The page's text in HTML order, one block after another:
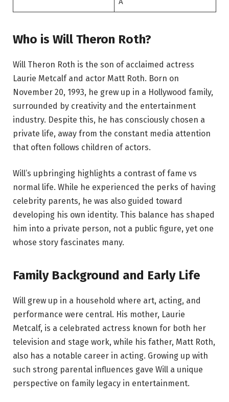
Who is Will Theron Roth?
Will Theron Roth is the son of acclaimed actress
Laurie Metcalf and actor Matt Roth. Born on
November 20, 1993, he grew up in a Hollywood family,
surrounded by creativity and the entertainment
industry. Despite this, he has consciously chosen a
private life, away from the constant media attention
that often follows children of actors.
Will’s upbringing highlights a contrast of fame vs
normal life. While he experienced the perks of having
celebrity parents, he was also guided toward
developing his own identity. This balance has shaped
him into a private person, not a public figure, yet one
whose story fascinates many.
Family Background and Early Life
Will grew up in a household where art, acting, and
performance were central. His mother, Laurie
Metcalf, is a celebrated actress known for both her
television and stage work, while his father, Matt Roth,
also has a notable career in acting. Growing up with
such strong parental influences gave Will a unique
perspective on family legacy in entertainment.